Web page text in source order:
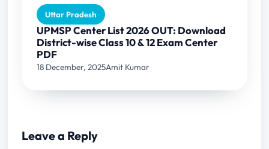
Uttar Pradesh
UPMSP Center List 2026 OUT: Download
District-wise Class 10 & 12 Exam Center
PDF
18 December, 2025Amit Kumar
Leave a Reply